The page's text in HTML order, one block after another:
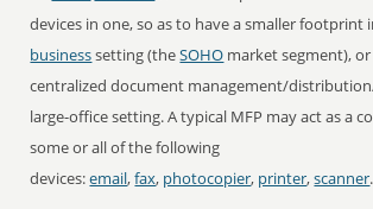
devices in one, so as to have a smaller footprint
businesssetting (theSOHO market segment),
centralized document management/
large-office setting. A typical MFP may act as a
some or all of the following
devices:email,fax, photocopier, printer,scanner.